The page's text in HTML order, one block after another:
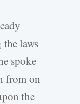
laws
spoke
from on
the